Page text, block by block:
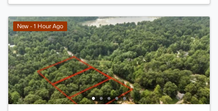
New - 1 Hour Ago